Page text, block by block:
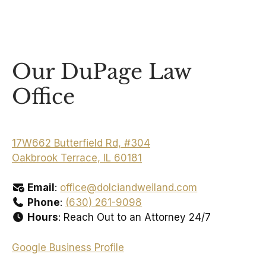
Our DuPage Law
Office
17W662 Butterfield Rd, #304
Oakbrook Terrace, IL 60181
Email : office@dolciandweiland.com
Phone: (630) 261-9098
Hours: Reach Out to an Attorney 24/7
Google Business Profile